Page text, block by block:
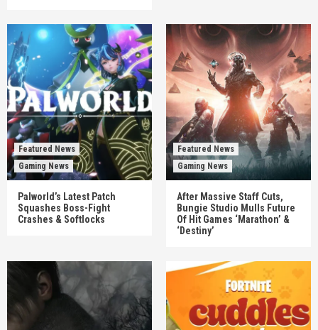
Featured News
Gaming News
Palworld’s Latest Patch
Squashes Boss-Fight
Crashes & Softlocks
Featured News
Gaming News
After Massive Staff Cuts,
Bungie Studio Mulls Future
Of Hit Games ‘Marathon’ &
‘Destiny’